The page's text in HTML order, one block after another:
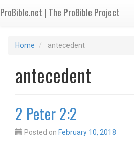
ProBible.net | The ProBible Project
Home antecedent
antecedent
2 Peter 2:2
Posted on February 10, 2018